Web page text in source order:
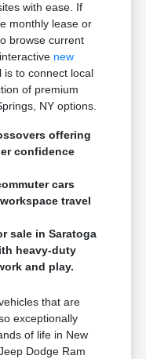
with ease. If
monthly lease or
browse current
new
is to connect local
of premium
NY options.
offering
confidence
cars
travel
sale in Saratoga
heavy-duty
and play.
that are
exceptionally
of life in New
Dodge Ram